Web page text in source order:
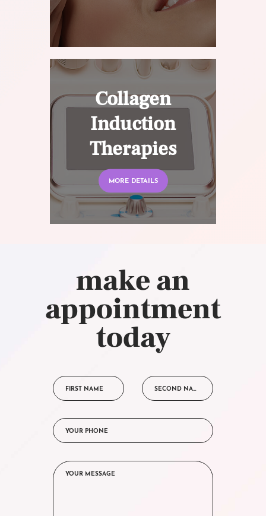
Collagen
Induction
Therapies
MORE DETAILS
make an
appointment
today